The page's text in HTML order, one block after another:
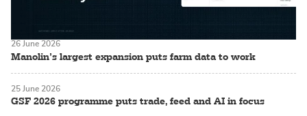
Manolin’s largest expansion puts farm data to work
26 June 2026
GSF 2026 programme puts trade, feed and AI in focus
25 June 2026